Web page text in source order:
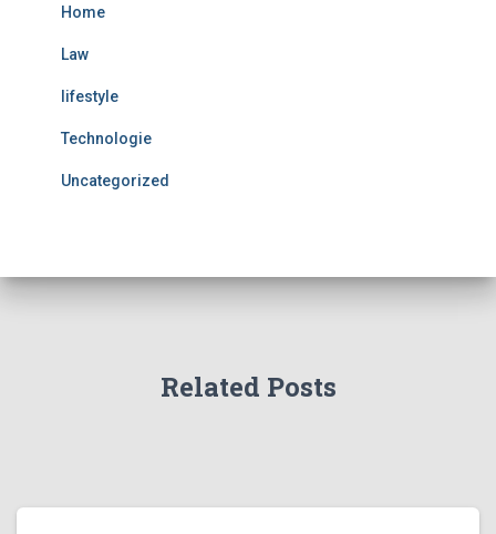
Home
Law
lifestyle
Technologie
Uncategorized
Related Posts